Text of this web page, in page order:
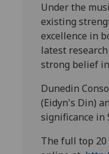
Under the
existing
excellence in
latest
strong belief
Dunedin
(Eidyn's Din)
significance in
The full top 20